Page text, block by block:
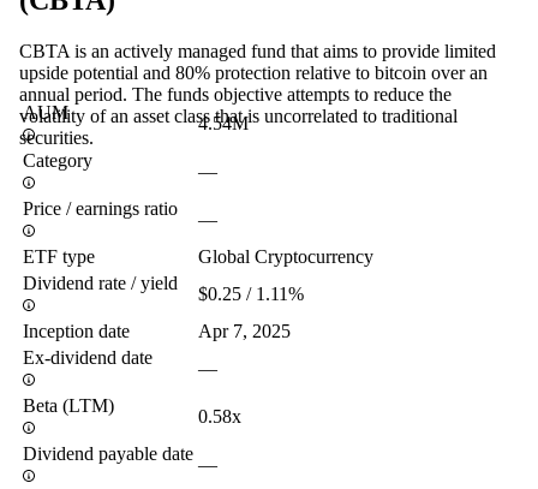
CBTA is an actively managed fund that aims to provide limited
upside potential and 80% protection relative to bitcoin over an
annual period. The funds objective attempts to reduce the
volatility of an asset class that is uncorrelated to traditional
securities.
AUM
4.54M
Category
—
Price / earnings ratio
—
ETF type
Global Cryptocurrency
Dividend rate / yield
$0.25 / 1.11%
Inception date
Apr 7, 2025
Ex-dividend date
—
Beta (LTM)
0.58x
Dividend payable date
—